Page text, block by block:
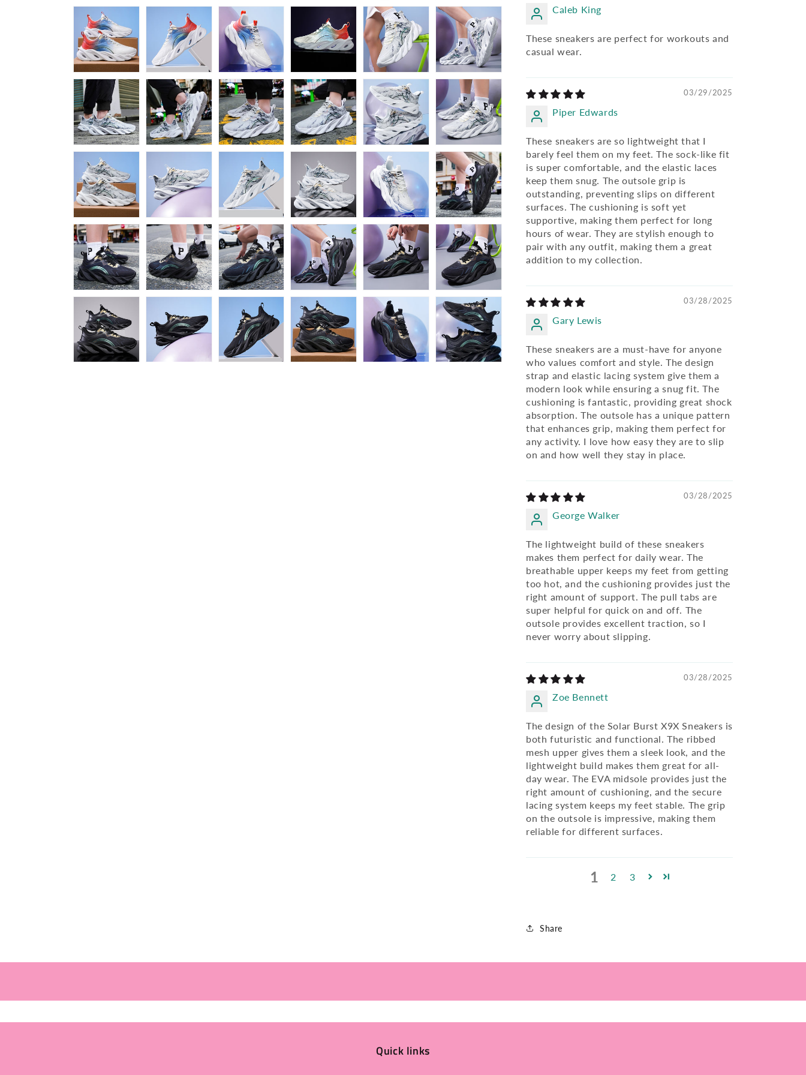
Caleb King
These sneakers are perfect for workouts and
casual wear.
03/29/2025
Piper Edwards
These sneakers are so lightweight that I
barely feel them on my feet. The sock-like fit
is super comfortable, and the elastic laces
keep them snug. The outsole grip is
outstanding, preventing slips on different
surfaces. The cushioning is soft yet
supportive, making them perfect for long
hours of wear. They are stylish enough to
pair with any outfit, making them a great
addition to my collection.
03/28/2025
Gary Lewis
These sneakers are a must-have for anyone
who values comfort and style. The design
strap and elastic lacing system give them a
modern look while ensuring a snug fit. The
cushioning is fantastic, providing great shock
absorption. The outsole has a unique pattern
that enhances grip, making them perfect for
any activity. I love how easy they are to slip
on and how well they stay in place.
03/28/2025
George Walker
The lightweight build of these sneakers
makes them perfect for daily wear. The
breathable upper keeps my feet from getting
too hot, and the cushioning provides just the
right amount of support. The pull tabs are
super helpful for quick on and off. The
outsole provides excellent traction, so I
never worry about slipping.
03/28/2025
Zoe Bennett
The design of the Solar Burst X9X Sneakers is
both futuristic and functional. The ribbed
mesh upper gives them a sleek look, and the
lightweight build makes them great for all-
day wear. The EVA midsole provides just the
right amount of cushioning, and the secure
lacing system keeps my feet stable. The grip
on the outsole is impressive, making them
reliable for different surfaces.
1 2 3
Share
Quick links